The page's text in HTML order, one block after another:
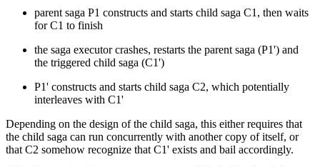
parent saga P1 constructs and starts child saga C1, then waits
for C1 to finish
the saga executor crashes, restarts the parent saga (P1') and
the triggered child saga (C1')
P1' constructs and starts child saga C2, which potentially
interleaves with C1'
Depending on the design of the child saga, this either requires that
the child saga can run concurrently with another copy of itself, or
that C2 somehow recognize that C1' exists and bail accordingly.